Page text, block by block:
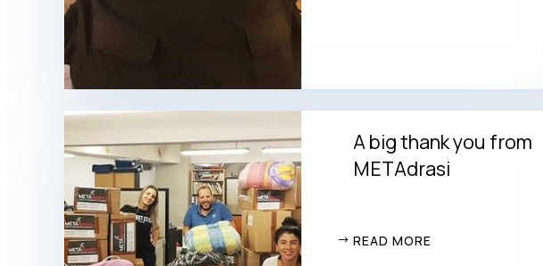
A big thank you from
METAdrasi
READ MORE